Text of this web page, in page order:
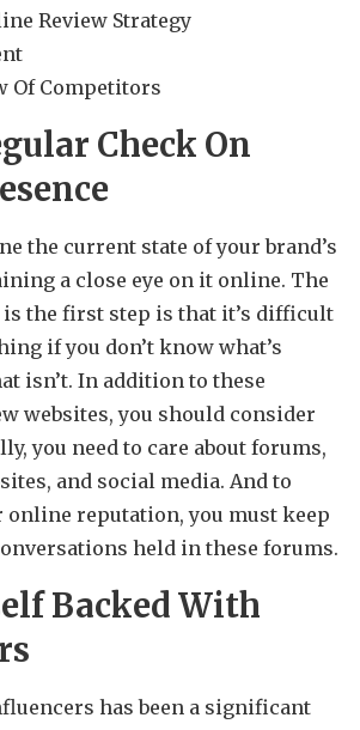
Review Strategy
Of Competitors
Check On
the current state of your brand’s
a close eye on it online. The
the first step is that it’s difficult
if you don’t know what’s
isn’t. In addition to these
websites, you should consider
you need to care about forums,
and social media. And to
online reputation, you must keep
held in these forums.
Backed With
has been a significant